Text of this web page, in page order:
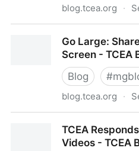
blog.tcea.org ·
Go Large:
Screen - TCEA
Blog
#
blog.tcea.org ·
TCEA
Videos - TCEA